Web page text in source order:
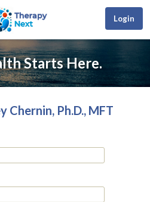
Login
Starts Here.
Chernin, Ph.D., MFT